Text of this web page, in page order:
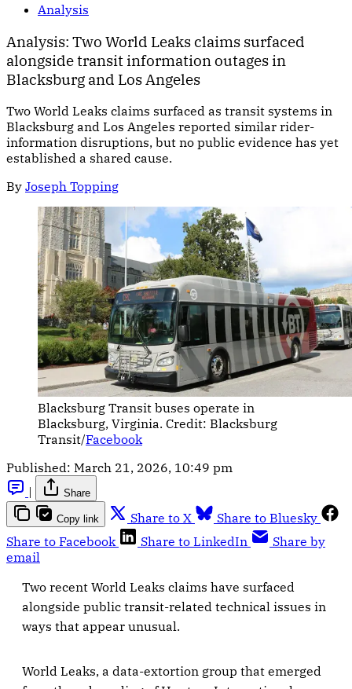
Analysis
Analysis: Two World Leaks claims surfaced
alongside transit information outages in
Blacksburg and Los Angeles
Two World Leaks claims surfaced as transit systems in
Blacksburg and Los Angeles reported similar rider-
information disruptions, but no public evidence has yet
established a shared cause.
By Joseph Topping
Blacksburg Transit buses operate in
Blacksburg, Virginia. Credit: Blacksburg
Transit/Facebook
Published: March 21, 2026, 10:49 pm
|
Share
Copy link Share to X
Share to Bluesky
Share to Facebook
Share to LinkedIn
Share by
email
Two recent World Leaks claims have surfaced
alongside public transit-related technical issues in
ways that appear unusual.
World Leaks, a data-extortion group that emerged